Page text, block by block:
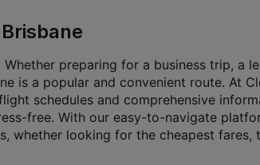
preparing for a business trip, a
is a popular and convenient route. At
schedules and comprehensive
free. With our easy-to-navigate
whether looking for the cheapest fares,